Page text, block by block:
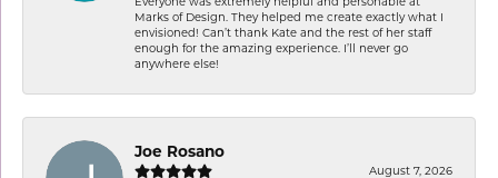
Marks of Design. They helped me create exactly what I
envisioned! Can’t thank Kate and the rest of her staff
enough for the amazing experience. I’ll never go
anywhere else!
Joe Rosano
August 7, 2026